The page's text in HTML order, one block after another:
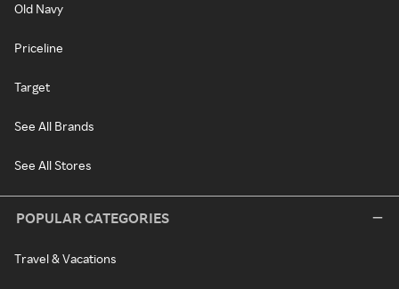
Old Navy
Priceline
Target
See All Brands
See All Stores
POPULAR CATEGORIES
Travel & Vacations